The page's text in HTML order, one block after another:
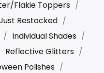
Flakie Toppers
Restocked
Individual Shades
Reflective Glitters
Polishes